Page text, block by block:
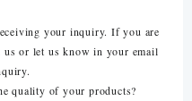
your inquiry. If you are
us or let us know in your email
quality of your products?